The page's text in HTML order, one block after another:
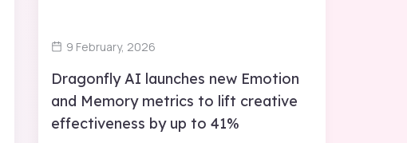
9 February, 2026
Dragonfly AI launches new Emotion
and Memory metrics to lift creative
effectiveness by up to 41%